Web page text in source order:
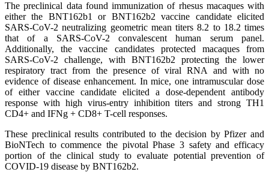
The preclinical data found immunization of rhesus macaques with
either the BNT162b1 or BNT162b2 vaccine candidate elicited
SARS-CoV-2 neutralizing geometric mean titers 8.2 to 18.2 times
that of a SARS-CoV-2 convalescent human serum panel.
Additionally, the vaccine candidates protected macaques from
SARS-CoV-2 challenge, with BNT162b2 protecting the lower
respiratory tract from the presence of viral RNA and with no
evidence of disease enhancement. In mice, one intramuscular dose
of either vaccine candidate elicited a dose-dependent antibody
response with high virus-entry inhibition titers and strong TH1
CD4+ and IFNg + CD8+ T-cell responses.
These preclinical results contributed to the decision by Pfizer and
BioNTech to commence the pivotal Phase 3 safety and efficacy
portion of the clinical study to evaluate potential prevention of
COVID-19 disease by BNT162b2.